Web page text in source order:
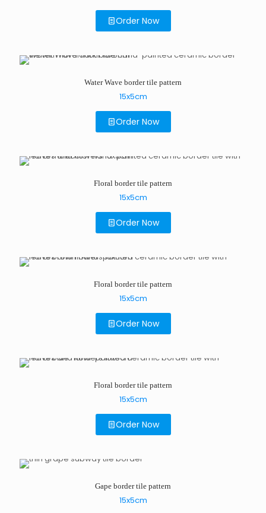
Order Now
Water Wave border tile pattern
15x5cm
Order Now
Floral border tile pattern
15x5cm
Order Now
Floral border tile pattern
15x5cm
Order Now
Floral border tile pattern
15x5cm
Order Now
Gape border tile pattern
15x5cm